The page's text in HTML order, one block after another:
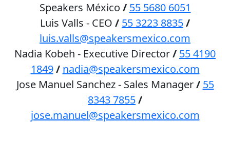
Speakers México / 55 5680 6051
Luis Valls - CEO / 55 3223 8835/
luis.valls@speakersmexico.com
Nadia Kobeh - Executive Director/ 55 4190
1849 / nadia@speakersmexico.com
Jose Manuel Sanchez - Sales Manager/ 55
8343 7855/
jose.manuel@speakersmexico.com